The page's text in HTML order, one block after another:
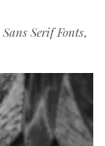
Sans Serif Fonts,